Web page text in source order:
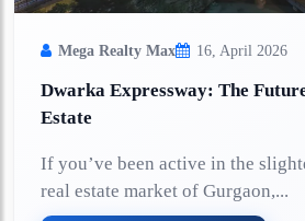
Mega Realty Max 16, April 2026
Dwarka Expressway: The
Estate
If you’ve been active in the
real estate market of Gurgaon,...